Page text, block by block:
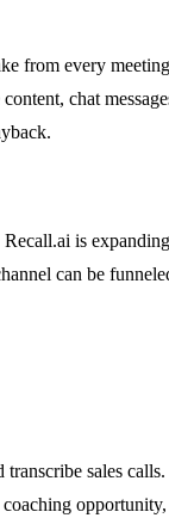
from every
chat
is
can be
sales